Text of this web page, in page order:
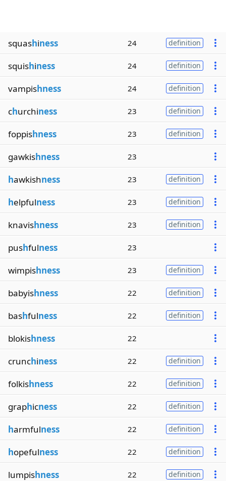
squashiness 24 definition
squishiness 24 definition
vampishness 24 definition
churchiness 23 definition
foppishness 23 definition
gawkishness 23
hawkishness 23 definition
helpfulness 23 definition
knavishness 23 definition
pushfulness 23
wimpishness 23 definition
babyishness 22 definition
bashfulness 22 definition
blokishness 22
crunchiness 22 definition
folkishness 22 definition
graphicness 22 definition
harmfulness 22 definition
hopefulness 22 definition
lumpishness 22 definition